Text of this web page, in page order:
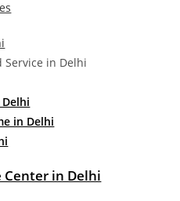
Service in Delhi
in Delhi
Center in Delhi